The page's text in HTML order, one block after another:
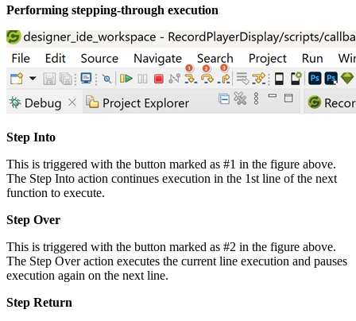
Performing stepping-through execution
Step Into
This is triggered with the button marked as #1 in the figure above.
The Step Into action continues execution in the 1st line of the next
function to execute.
Step Over
This is triggered with the button marked as #2 in the figure above.
The Step Over action executes the current line execution and pauses
execution again on the next line.
Step Return